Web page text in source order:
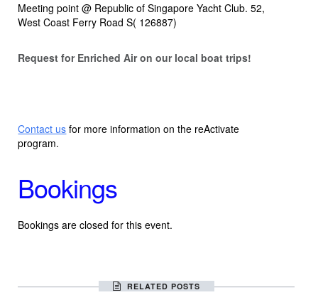
Meeting point @ Republic of Singapore Yacht Club. 52,
West Coast Ferry Road S( 126887)
Request for Enriched Air on our local boat trips!
Contact us for more information on the reActivate
program.
Bookings
Bookings are closed for this event.
RELATED POSTS